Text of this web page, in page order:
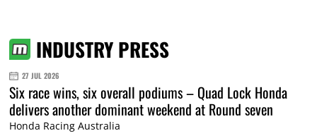
INDUSTRY PRESS
27 JUL 2026
Six race wins, six overall podiums – Quad Lock Honda
delivers another dominant weekend at Round seven
Honda Racing Australia